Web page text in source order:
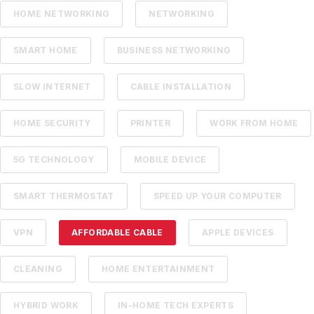
HOME NETWORKING NETWORKING
SMART HOME BUSINESS NETWORKING
SLOW INTERNET CABLE INSTALLATION
HOME SECURITY PRINTER WORK FROM HOME
5G TECHNOLOGY MOBILE DEVICE
SMART THERMOSTAT SPEED UP YOUR COMPUTER
VPN AFFORDABLE CABLE APPLE DEVICES
CLEANING HOME ENTERTAINMENT
HYBRID WORK IN-HOME TECH EXPERTS